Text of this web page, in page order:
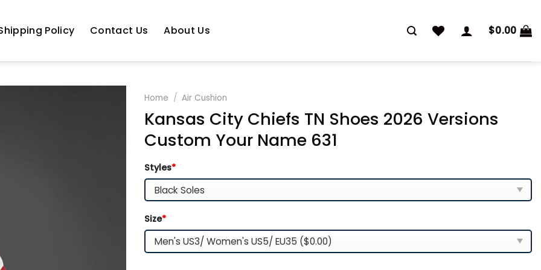
Policy Contact Us About Us $0.00
Home / Air Cushion
Kansas City Chiefs TN Shoes 2026 Versions
Custom Your Name 631
Styles*
Size*